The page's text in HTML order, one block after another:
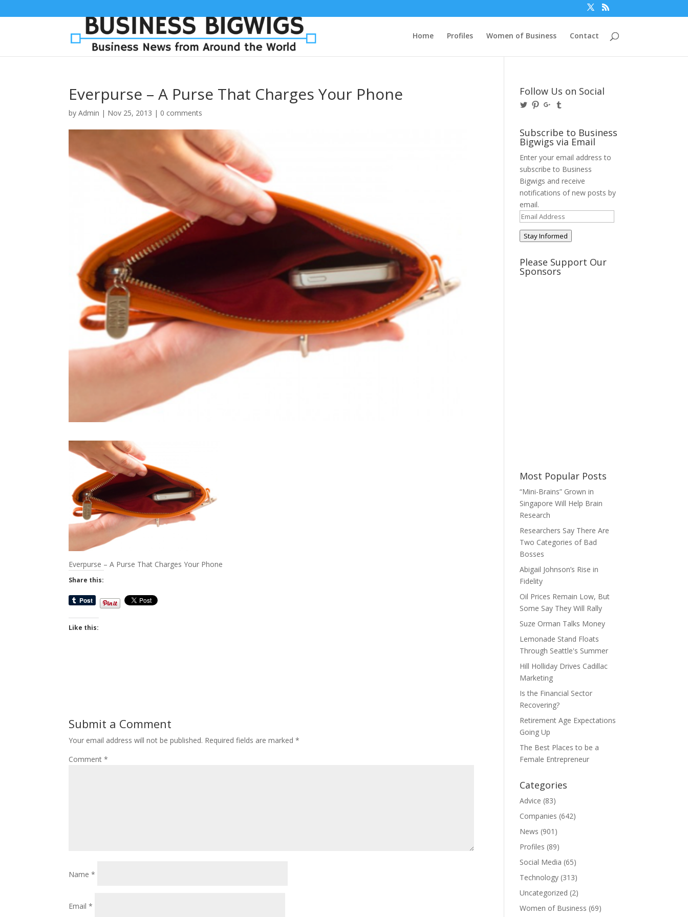
Home Profiles Women of Business Contact
Everpurse – A Purse That Charges Your Phone
byAdmin | Nov 25, 2013 | 0 comments
Everpurse – A Purse That Charges Your Phone
Share this:
Like this:
Submit a Comment
Your email address will not be published. Required fields are marked*
Comment*
Name*
Email*
Follow Us on Social
View
on
Twitter
View
Pinterest
View
on
Google+
on
Tumblr
Subscribe to Business
Bigwigs via Email
Enter your email address to
subscribe to Business
Bigwigs and receive
notifications of new posts by
email.
Email
Address
Stay Informed
Please Support Our
Sponsors
Most Popular Posts
“Mini-Brains” Grown in
Singapore Will Help Brain
Research
Researchers Say There Are
Two Categories of Bad
Bosses
Abigail Johnson’s Rise in
Fidelity
Oil Prices Remain Low, But
Some Say They Will Rally
Suze Orman Talks Money
Lemonade Stand Floats
Through Seattle's Summer
Hill Holliday Drives Cadillac
Marketing
Is the Financial Sector
Recovering?
Retirement Age Expectations
Going Up
The Best Places to be a
Female Entrepreneur
Categories
Advice (83)
Companies (642)
News (901)
Profiles (89)
Social Media (65)
Technology (313)
Uncategorized (2)
Women of Business (69)